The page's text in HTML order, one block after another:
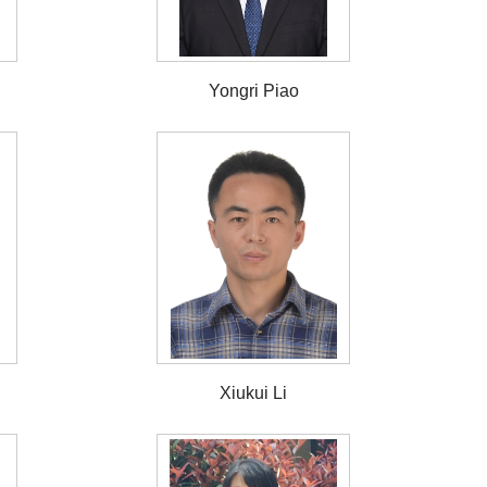
Yongri Piao
Xiukui Li